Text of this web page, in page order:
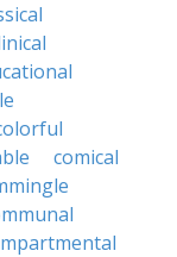
comical